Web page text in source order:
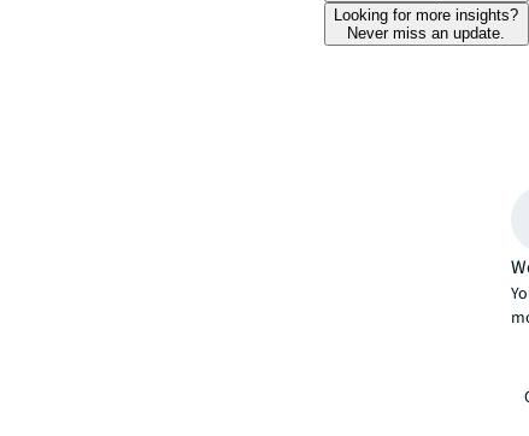
Looking for more insights?
Never miss an update.